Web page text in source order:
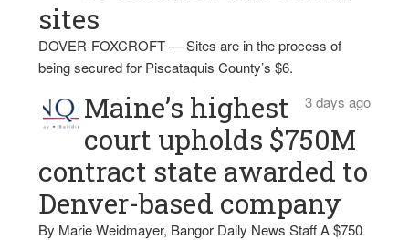
sites
DOVER-FOXCROFT — Sites are in the process of
being secured for Piscataquis County’s $6.
3 days ago
Maine’s highest
court upholds $750M
contract state awarded to
Denver-based company
By Marie Weidmayer, Bangor Daily News Staff A $750